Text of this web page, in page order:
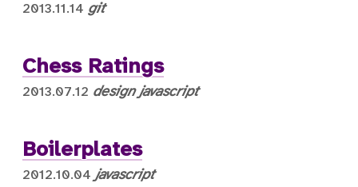
2013.11.14 git
Chess Ratings
2013.07.12 design javascript
Boilerplates
2012.10.04 javascript